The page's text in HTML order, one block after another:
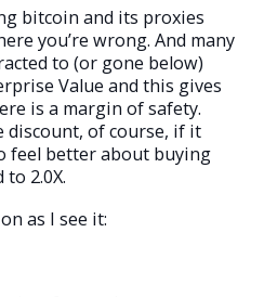
bitcoin and its proxies
you’re wrong. And many
to (or gone below)
Value and this gives
is a margin of safety.
discount, of course, if it
feel better about buying
to 2.0X.
as I see it: